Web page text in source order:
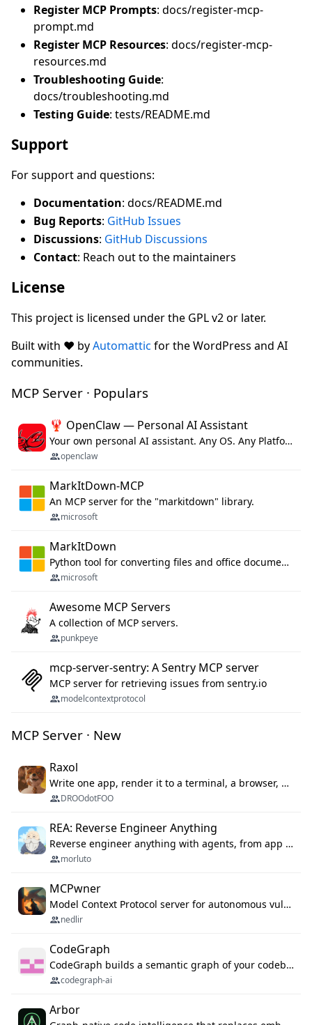
Register MCP Prompts: docs/register-mcp-
prompt.md
Register MCP Resources: docs/register-mcp-
resources.md
Troubleshooting Guide:
docs/troubleshooting.md
Testing Guide: tests/README.md
Support
For support and questions:
Documentation: docs/README.md
Bug Reports: GitHub Issues
Discussions: GitHub Discussions
Contact: Reach out to the maintainers
License
This project is licensed under the GPL v2 or later.
Built with ❤️ byAutomattic for the WordPress and AI
communities.
MCP Server · Populars
🦞 OpenClaw — Personal AI Assistant
Your own personal AI assistant. Any OS. Any Platform. The lobster way. 🦞
openclaw
MarkItDown-MCP
An MCP server for the "markitdown" library.
microsoft
MarkItDown
Python tool for converting files and office documents to Markdown.
microsoft
Awesome MCP Servers
A collection of MCP servers.
punkpeye
mcp-server-sentry: A Sentry MCP server
MCP server for retrieving issues from sentry.io
modelcontextprotocol
MCP Server · New
Raxol
Write one app, render it to a terminal, a browser, or as agent tools. The terminal for your Gundam.
DROOdotFOO
REA: Reverse Engineer Anything
Reverse engineer anything with agents, from app behavior down to native binaries.
morluto
MCPwner
Model Context Protocol server for autonomous vulnerability discovery
nedlir
CodeGraph
CodeGraph builds a semantic graph of your codebase — functions, classes, imports, call chains — and exposes it through 42 MCP tools, 38 languages, a VS Code extension, and a persistent memory layer. AI agents get structured code understanding instead of grepping through files.
codegraph-ai
Arbor